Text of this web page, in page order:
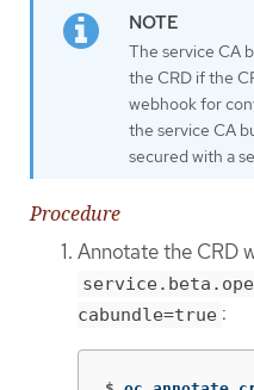
The service CA
the CRD if the
webhook for
the service CA
secured with a
Procedure
Annotate the CRD
cabundle=true :